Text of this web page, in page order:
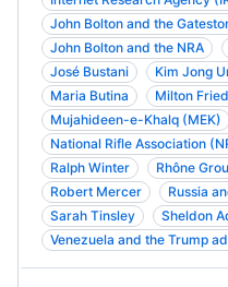
John Bolton and the
John Bolton and the NRA
José Bustani
Kim Jong
Maria Butina
Milton
Mujahideen-e-Khalq (MEK)
National Rifle Association
Ralph Winter
Rhône
Robert Mercer
Russia
Sarah Tinsley
Sheldon
Venezuela and the Trump